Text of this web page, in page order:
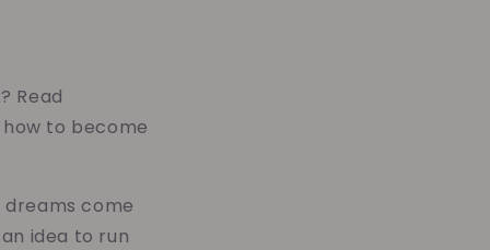
Read
to become
come
idea to run